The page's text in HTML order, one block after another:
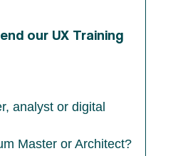
our UX Training
analyst or digital
Master or Architect?